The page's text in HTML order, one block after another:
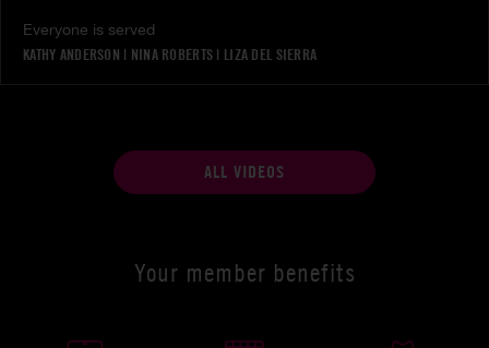
Everyone is served
KATHY ANDERSON | NINA ROBERTS | LIZA DEL SIERRA
ALL VIDEOS
Your member benefits